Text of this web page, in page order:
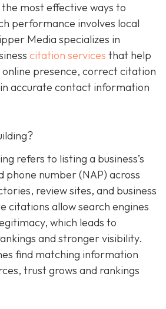
most effective ways to
performance involves local
Media specializes in
citation services that help
online presence, correct citation
accurate contact information
refers to listing a business’s
phone number (NAP) across
review sites, and business
citations allow search engines
which leads to
and stronger visibility.
find matching information
trust grows and rankings